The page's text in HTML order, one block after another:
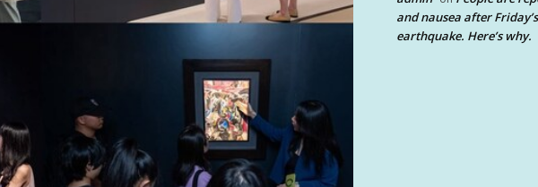
and nausea after
earthquake. Here’s why.